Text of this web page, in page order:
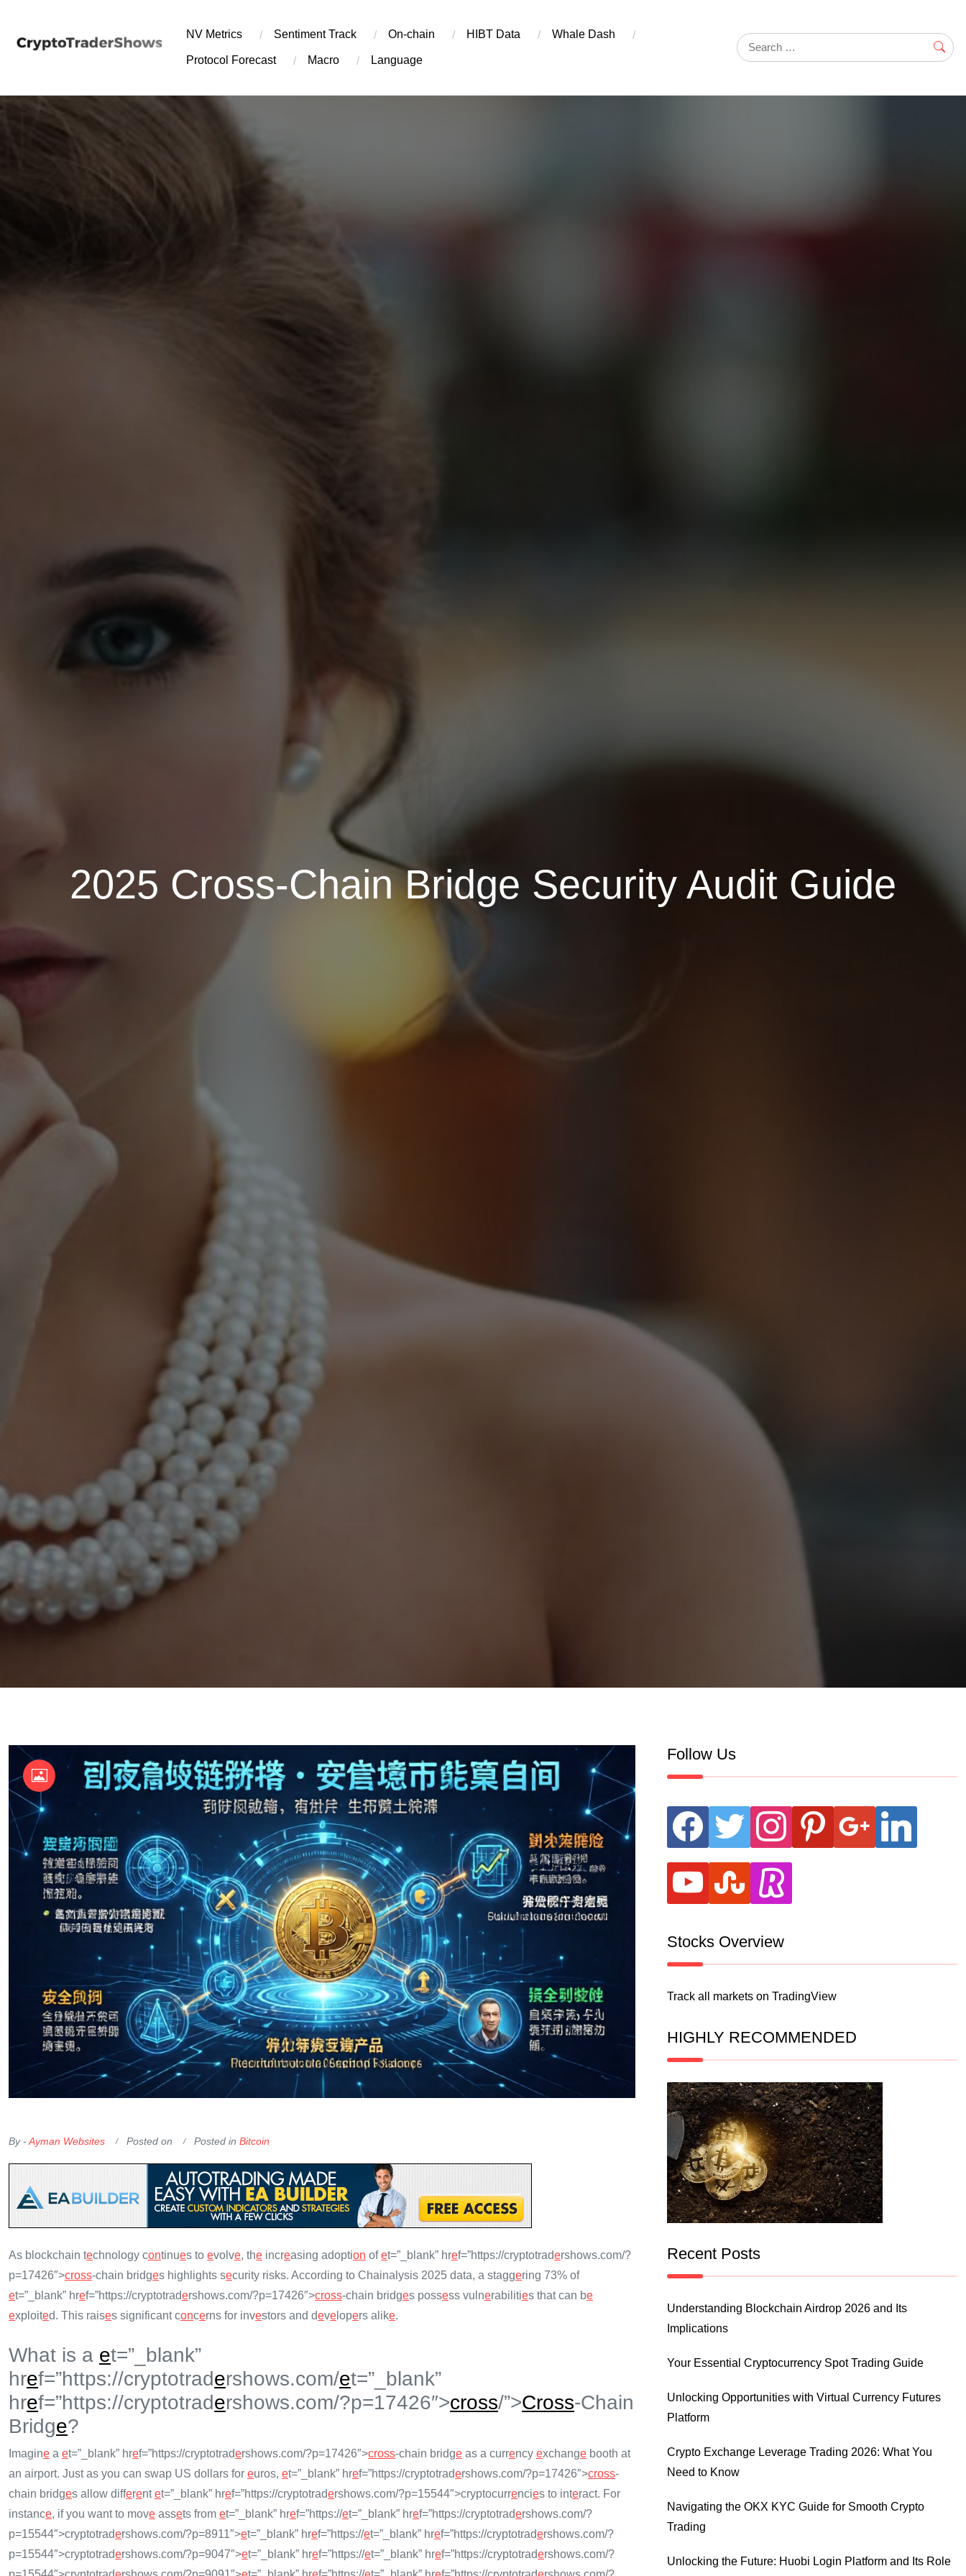
content
NV Metrics Sentiment Track On-chain ​HIBT Data​ Whale Dash
Protocol Forecast Macro Language
2025 Cross-Chain Bridge Security Audit Guide
By -Ayman Websites Posted on Posted in Bitcoin
As blockchain technology continues to evolve, the increasing adoption ofet=”_blank” href=”https://cryptotradershows.com/?
p=17426″>cross-chain bridges highlights security risks. According to Chainalysis 2025 data, a staggering 73% of
et=”_blank” href=”https://cryptotradershows.com/?p=17426″>cross-chain bridges possess vulnerabilities that can be
exploited. This raises significant concerns for investors and deve lopers alike.
What is a et=”_blank”
href=”https://cryptotradershows.com/et=”_blank”
href=”https://cryptotradershows.com/?p=17426″>cross/”>Cross-Chain
Bridge?
Imagine a et=”_blank” href=”https://cryptotradershows.com/?p=17426″>cross-chain bridge as a currency exchange booth at
an airport. Just as you can swap US dollars for euros, et=”_blank” href=”https://cryptotradershows.com/?p=17426″>cross-
chain bridges allow differentet=”_blank” href=”https://cryptotradershows.com/?p=15544″>cryptocurrencies to interact. For
instance, if you want to move assets from et=”_blank” href=”https://et=”_blank” href=”https://cryptotradershows.com/?
p=15544″>cryptotradershows.com/?p=8911″>et=”_blank” href=”https://et=”_blank” href=”https://cryptotradershows.com/?
p=15544″>cryptotradershows.com/?p=9047″>et=”_blank” href=”https://et=”_blank” href=”https://cryptotradershows.com/?
Follow Us
facebook twitter instagram pinterest google linkedin
youtube stumbleupon
revolut
Stocks Overview
Track all markets on TradingView
HIGHLY RECOMMENDED
Recent Posts
Understanding Blockchain Airdrop 2026 and Its
Implications
Your Essential Cryptocurrency Spot Trading Guide
Unlocking Opportunities with Virtual Currency Futures
Platform
Crypto Exchange Leverage Trading 2026: What You
Need to Know
Navigating the OKX KYC Guide for Smooth Crypto
Trading
Unlocking the Future: Huobi Login Platform and Its Role